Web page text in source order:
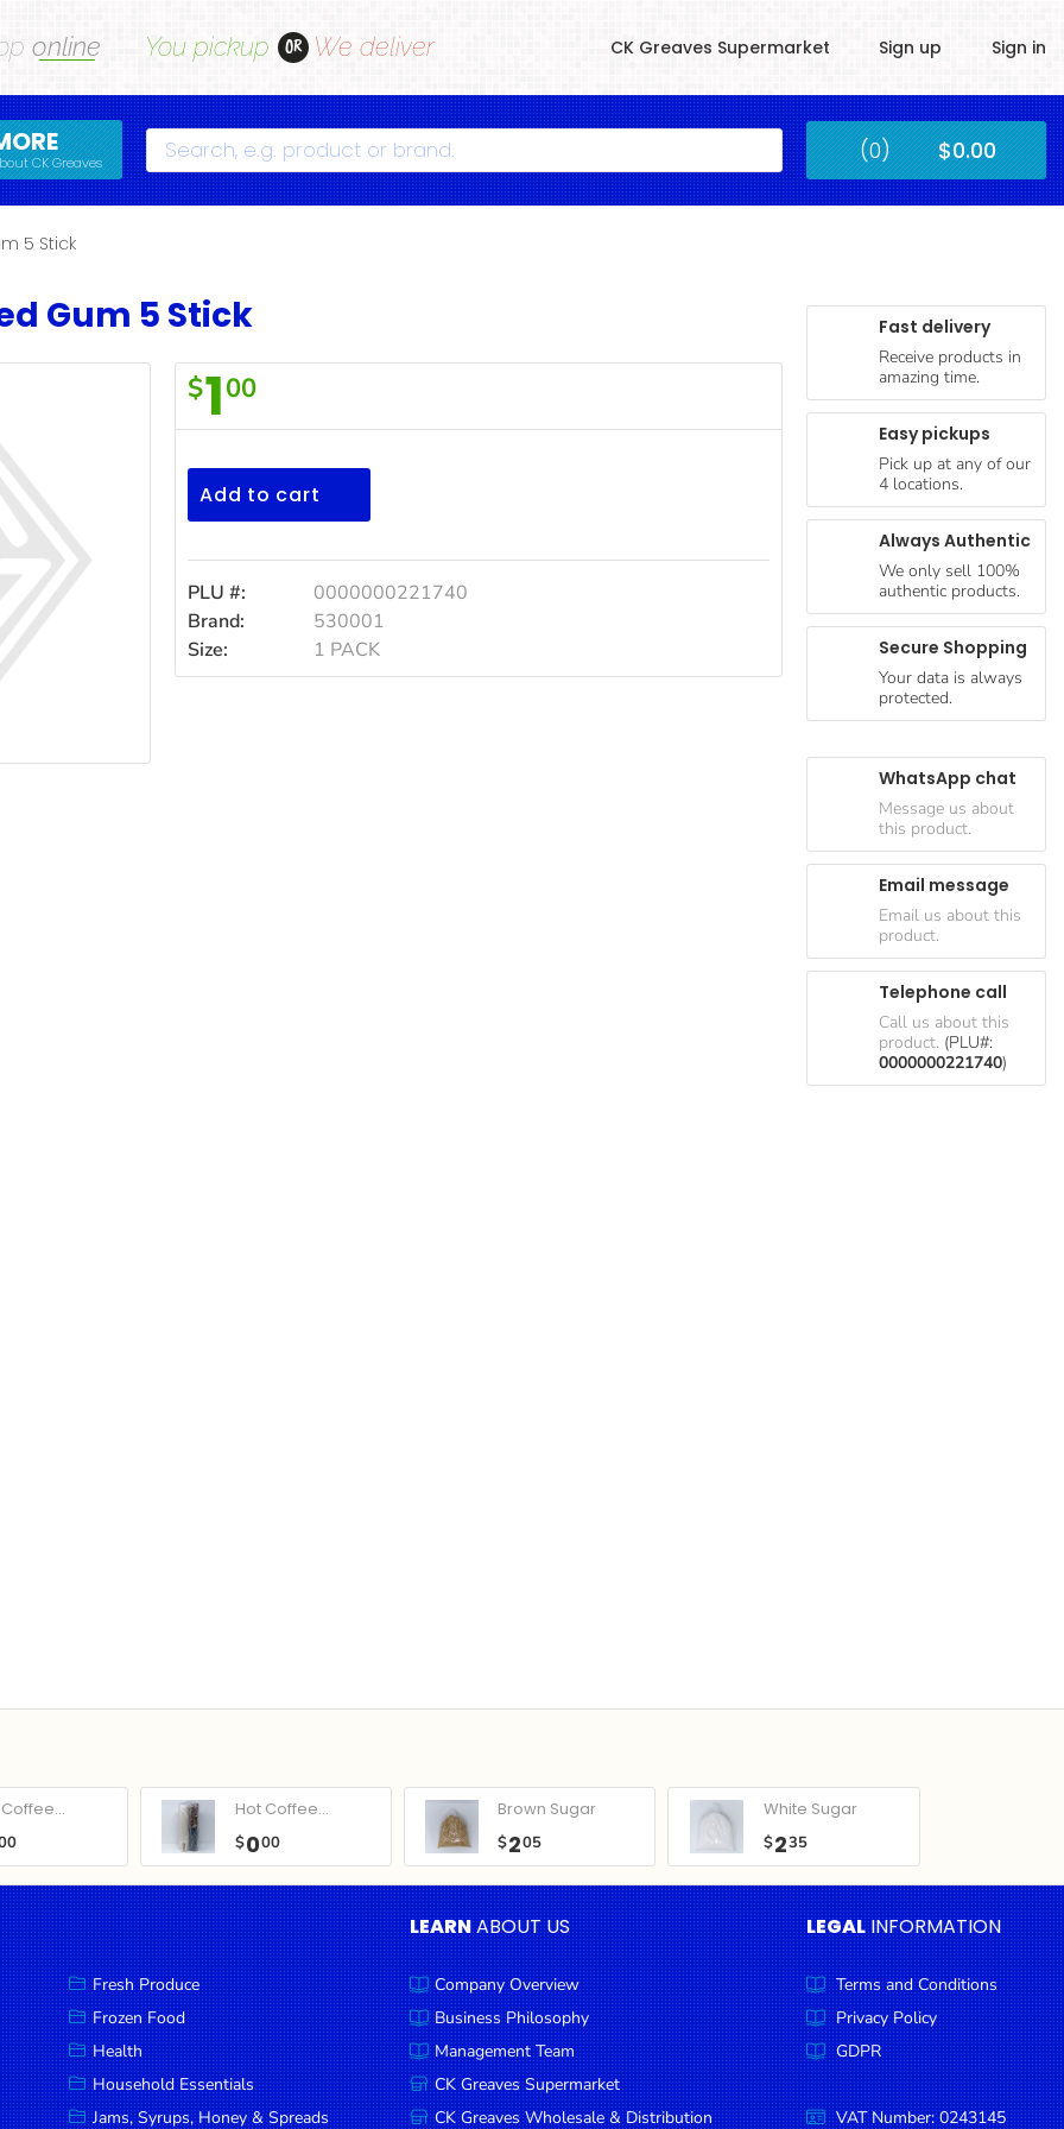
online You pickup OR We deliver CK Greaves Supermarket Sign up Sign in
CK Greaves Search Submit (0) $0.00
5 Stick
Gum 5 Stick
Wrigleys
Big
Red
Gum
5
Stick
$100
Add to cart
PLU #:
0000000221740
Brand:
530001
Size:
1 PACK
Fast delivery
Receive products in
amazing time.
Easy pickups
Pick up at any of our
4 locations.
Always Authentic
We only sell 100%
authentic products.
Secure Shopping
Your data is always
protected.
WhatsApp chat
Message us about
this product.
Email message
Email us about this
product.
Telephone call
Call us about this
product. (PLU#:
0000000221740)
Hot Coffee...
$000
Brown Sugar
$205
White Sugar
$235
Fresh Produce
Frozen Food
Health
Household Essentials
Jams, Syrups, Honey & Spreads
LEARNABOUT US
Company Overview
Business Philosophy
Management Team
CK Greaves Supermarket
CK Greaves Wholesale & Distribution
LEGAL INFORMATION
Terms and Conditions
Privacy Policy
GDPR
VAT Number: 0243145